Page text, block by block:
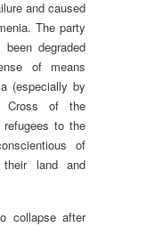
and caused
The party
degraded
of means
(especially by
Cross of the
to the
of
land and
collapse after